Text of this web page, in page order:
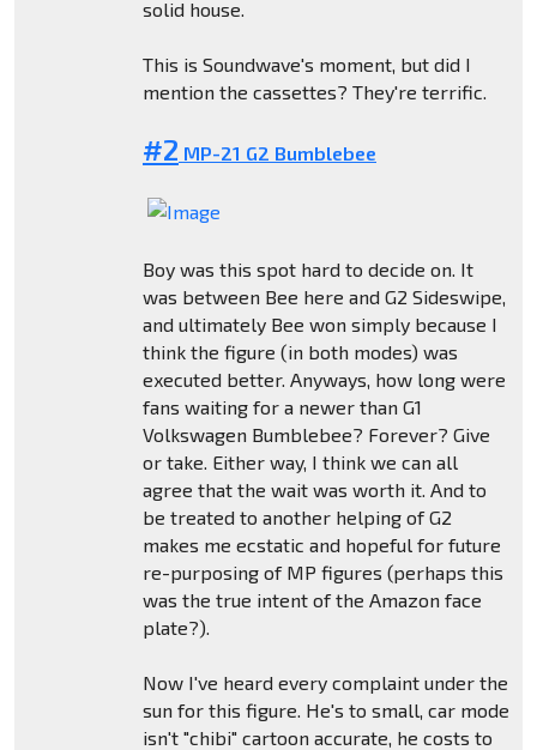
solid house.
This is Soundwave's moment, but did I
mention the cassettes? They're terrific.
#2 MP-21 G2 Bumblebee
Boy was this spot hard to decide on. It
was between Bee here and G2 Sideswipe,
and ultimately Bee won simply because I
think the figure (in both modes) was
executed better. Anyways, how long were
fans waiting for a newer than G1
Volkswagen Bumblebee? Forever? Give
or take. Either way, I think we can all
agree that the wait was worth it. And to
be treated to another helping of G2
makes me ecstatic and hopeful for future
re-purposing of MP figures (perhaps this
was the true intent of the Amazon face
plate?).
Now I've heard every complaint under the
sun for this figure. He's to small, car mode
isn't "chibi" cartoon accurate, he costs to